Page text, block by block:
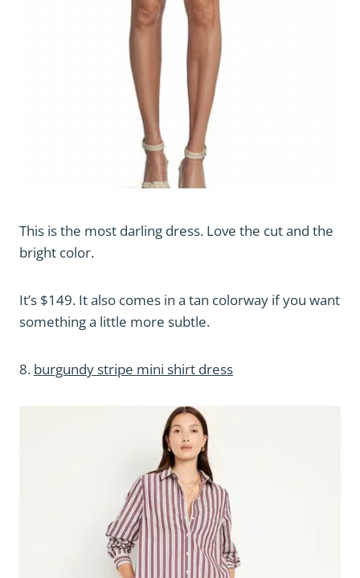
This is the most darling dress. Love the cut and the
bright color.
It’s $149. It also comes in a tan colorway if you want
something a little more subtle.
8. burgundy stripe mini shirt dress